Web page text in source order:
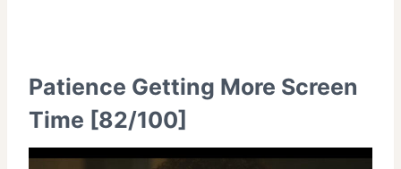
Patience Getting More Screen
Time [82/100]